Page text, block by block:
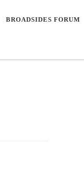
BROADSIDES FORUM